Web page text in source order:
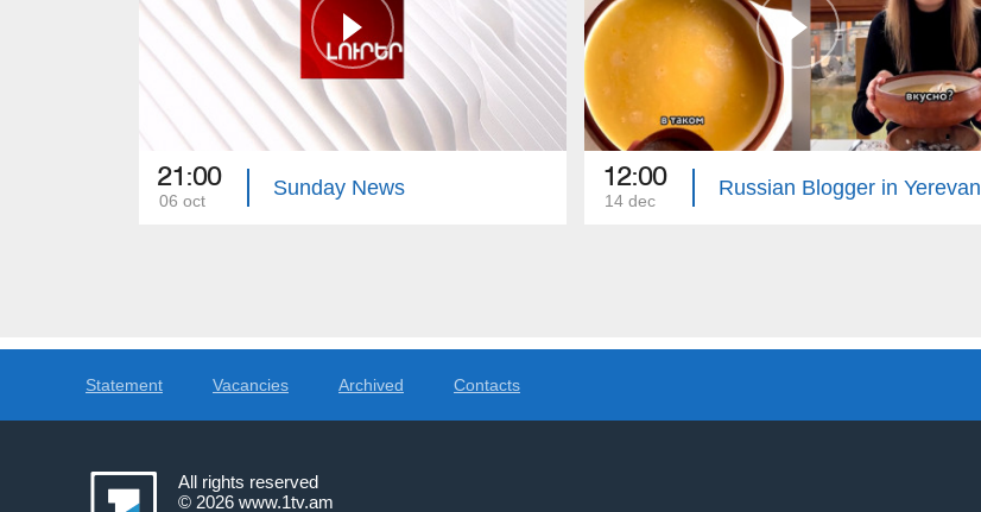
21:00
06 oct
Sunday News 12:00
14 dec
Russian Blogger in Yerevan
Statement Vacancies Archived Contacts
All rights reserved
© 2026 www.1tv.am